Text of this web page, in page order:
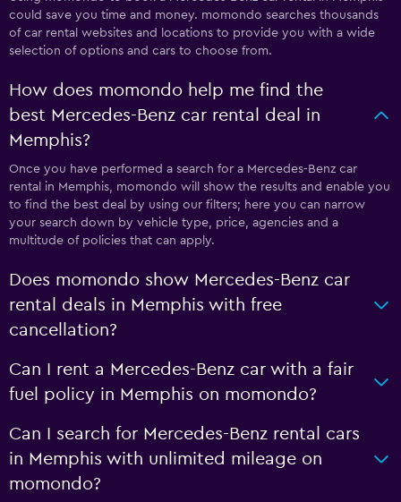
could save you time and money. momondo searches thousands
of car rental websites and locations to provide you with a wide
selection of options and cars to choose from.
How does momondo help me find the
best Mercedes-Benz car rental deal in
Memphis?
Once you have performed a search for a Mercedes-Benz car
rental in Memphis, momondo will show the results and enable you
to find the best deal by using our filters; here you can narrow
your search down by vehicle type, price, agencies and a
multitude of policies that can apply.
Does momondo show Mercedes-Benz car
rental deals in Memphis with free
cancellation?
Can I rent a Mercedes-Benz car with a fair
fuel policy in Memphis on momondo?
Can I search for Mercedes-Benz rental cars
in Memphis with unlimited mileage on
momondo?